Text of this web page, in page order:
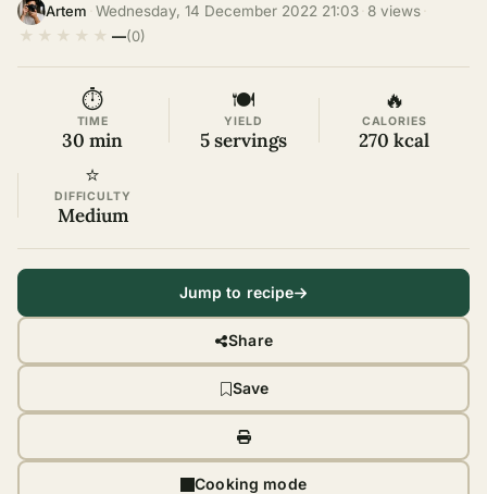
Artem Wednesday, 14 December 2022 21:03 8 views
★ ★ ★ ★ ★ —(0)
⏱
TIME
30 min
🍽
YIELD
5 servings
🔥
CALORIES
270 kcal
⭐
DIFFICULTY
Medium
Jump to recipe
Share
Save
Cooking mode